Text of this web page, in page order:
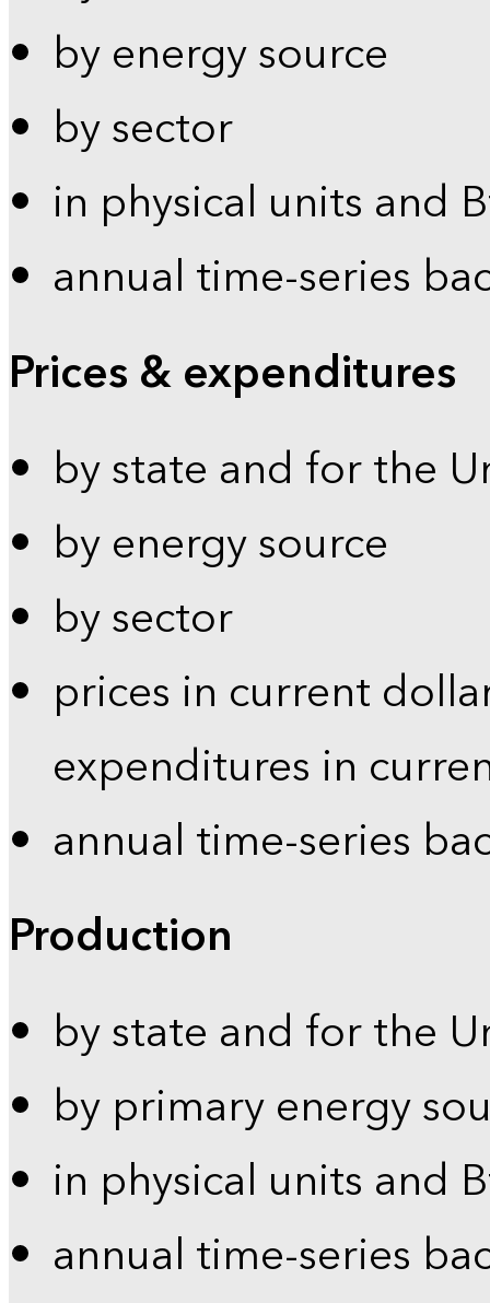
by energy source
by sector
in physical units and
annual time-series
Prices & expenditures
by state and for the
by energy source
by sector
prices in current
expenditures in
annual time-series
Production
by state and for the
by primary energy
in physical units and
annual time-series